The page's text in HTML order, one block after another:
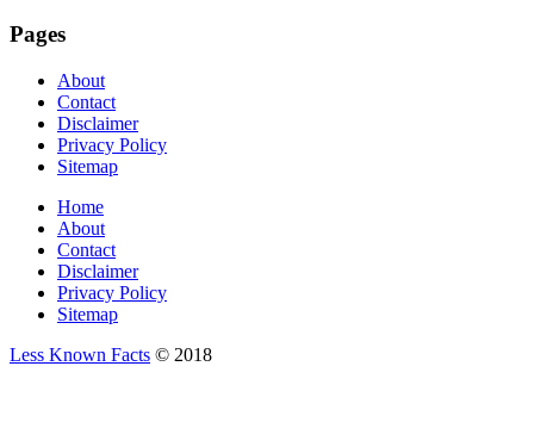
Pages
About
Contact
Disclaimer
Privacy Policy
Sitemap
Home
About
Contact
Disclaimer
Privacy Policy
Sitemap
Less Known Facts © 2018